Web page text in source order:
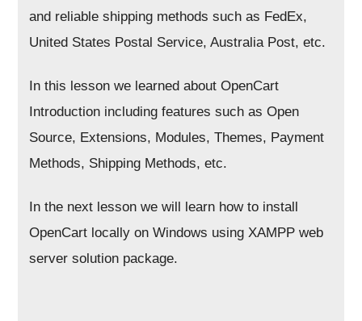
and reliable shipping methods such as FedEx,
United States Postal Service, Australia Post, etc.
In this lesson we learned about OpenCart
Introduction including features such as Open
Source, Extensions, Modules, Themes, Payment
Methods, Shipping Methods, etc.
In the next lesson we will learn how to install
OpenCart locally on Windows using XAMPP web
server solution package.